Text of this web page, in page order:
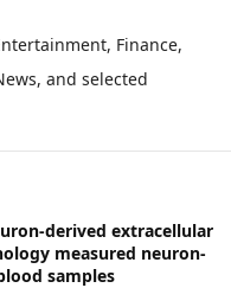
Finance,
and selected
derived extracellular
measured neuron-
samples